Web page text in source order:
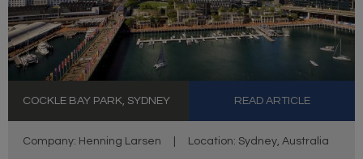
COCKLE BAY PARK, SYDNEY READ ARTICLE
Company: Henning Larsen Location: Sydney, Australia